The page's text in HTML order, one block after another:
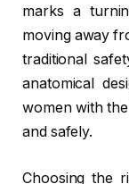
marks a
moving away
traditional
anatomical
women with
and safely.
Choosing the